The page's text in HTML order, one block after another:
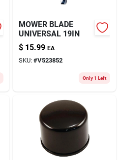
MOWER BLADE
UNIVERSAL 19IN
$ 15.99 EA
SKU: #V523852
Only 1 Left